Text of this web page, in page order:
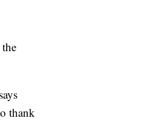
thank